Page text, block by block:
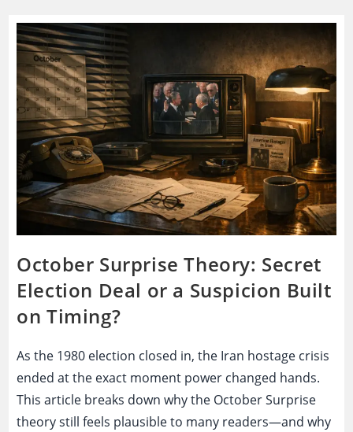
Network
Or
The
Blueprint
For
Permanent
Political
Suspicion?
October Surprise Theory: Secret
Election Deal or a Suspicion Built
on Timing?
As the 1980 election closed in, the Iran hostage crisis
ended at the exact moment power changed hands.
This article breaks down why the October Surprise
theory still feels plausible to many readers—and why